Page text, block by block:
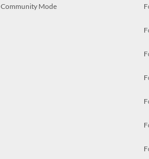
Community Mode